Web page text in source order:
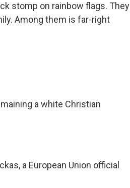
stomp on rainbow flags. They
Among them is far-right
a white Christian
a European Union official